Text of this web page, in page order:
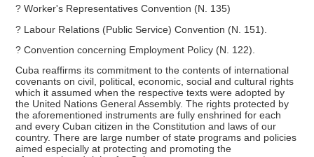
? Worker's Representatives Convention (N. 135)
? Labour Relations (Public Service) Convention (N. 151).
? Convention concerning Employment Policy (N. 122).
Cuba reaffirms its commitment to the contents of international
covenants on civil, political, economic, social and cultural rights
which it assumed when the respective texts were adopted by
the United Nations General Assembly. The rights protected by
the aforementioned instruments are fully enshrined for each
and every Cuban citizen in the Constitution and laws of our
country. There are large number of state programs and policies
aimed especially at protecting and promoting the